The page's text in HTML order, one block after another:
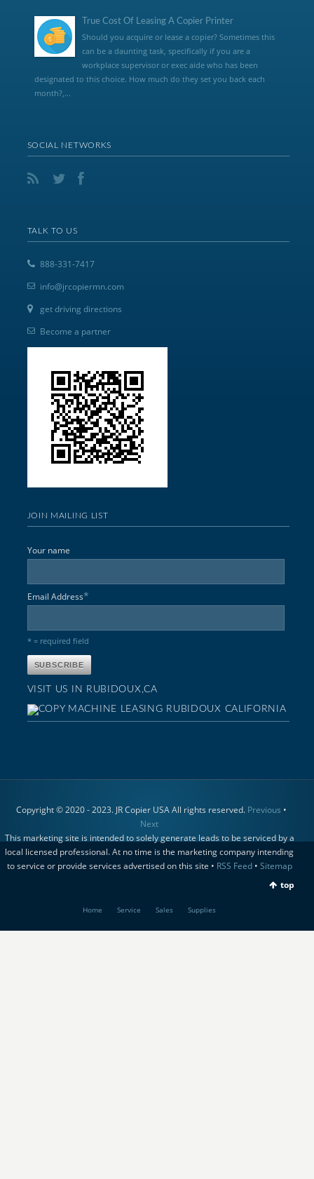
True Cost Of Leasing A Copier Printer
Should you acquire or lease a copier? Sometimes this
can be a daunting task, specifically if you are a
workplace supervisor or exec aide who has been
designated to this choice. How much do they set you back each
month?,...
SOCIAL NETWORKS
TALK TO US
888-331-7417
info@jrcopiermn.com
get driving directions
Become a partner
JOIN MAILING LIST
Your name
Email Address*
* = required field
VISIT US IN RUBIDOUX,CA
Copyright © 2020 - 2023. JR Copier USA All rights reserved. Previous •
Next
This marketing site is intended to solely generate leads to be serviced by a
local licensed professional. At no time is the marketing company intending
to service or provide services advertised on this site • RSS Feed• Sitemap
top
Home Service Sales Supplies